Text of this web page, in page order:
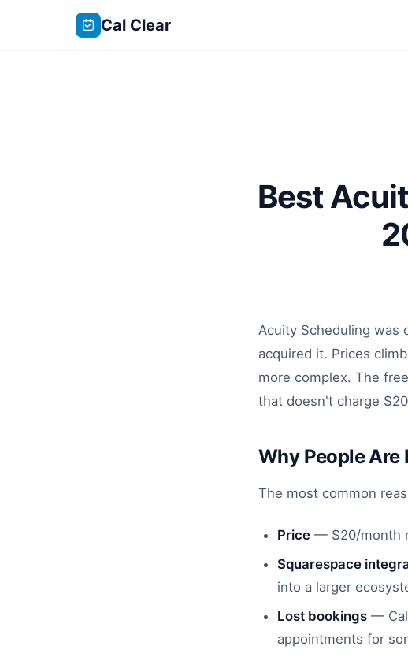
Cal Clear
Best
Acuity Scheduling was
acquired it. Prices
more complex. The
that doesn't charge
Why People
The most common
Price — $20/month
Squarespace
into a larger
Lost bookings —
appointments for